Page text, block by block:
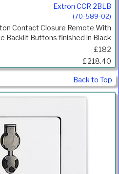
Extron CCR 2BLB
(70-589-02)
Contact Closure Remote With
Backlit Buttons finished in Black
£182
£218.40
Back to Top